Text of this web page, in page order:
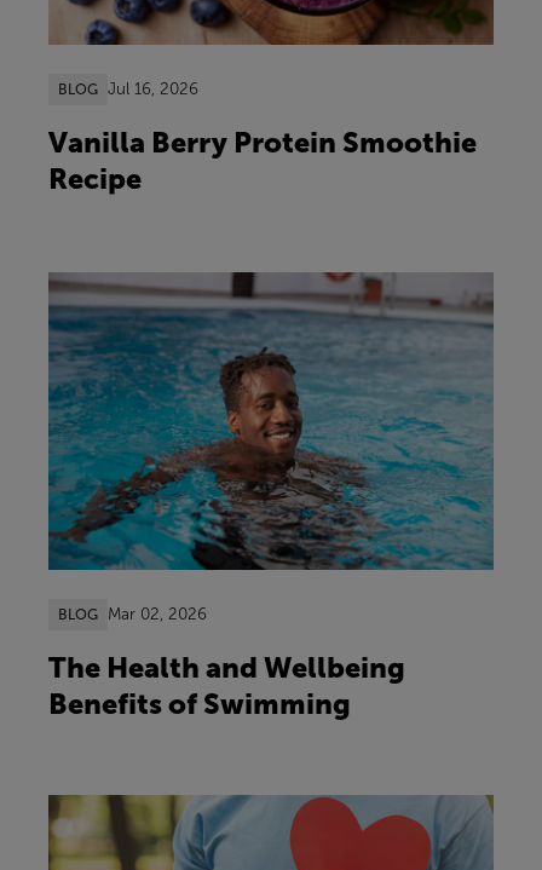
BLOG Jul 16, 2026
Vanilla Berry Protein Smoothie
Recipe
BLOG Mar 02, 2026
The Health and Wellbeing
Benefits of Swimming